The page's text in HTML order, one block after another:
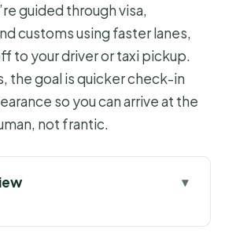
guided through visa,
customs using faster lanes,
to your driver or taxi pickup.
the goal is quicker check-in
so you can arrive at the
not frantic.